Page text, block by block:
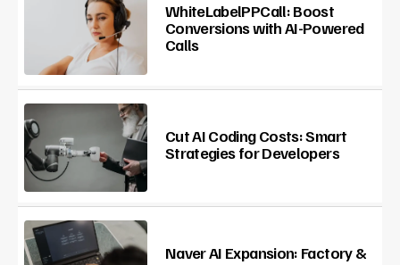
WhiteLabelPPCall: Boost
Conversions with AI-Powered
Calls
Cut AI Coding Costs: Smart
Strategies for Developers
Naver AI Expansion: Factory &